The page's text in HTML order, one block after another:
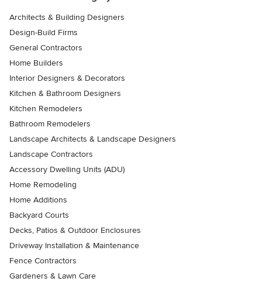
Architects & Building Designers
Design-Build Firms
General Contractors
Home Builders
Interior Designers & Decorators
Kitchen & Bathroom Designers
Kitchen Remodelers
Bathroom Remodelers
Landscape Architects & Landscape Designers
Landscape Contractors
Accessory Dwelling Units (ADU)
Home Remodeling
Home Additions
Backyard Courts
Decks, Patios & Outdoor Enclosures
Driveway Installation & Maintenance
Fence Contractors
Gardeners & Lawn Care